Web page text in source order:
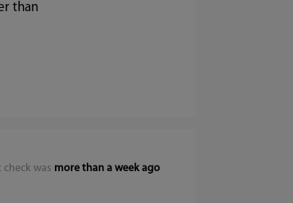
than
check was more than a week ago